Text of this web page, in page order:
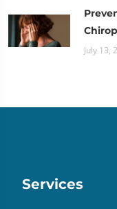
July 13,
Services